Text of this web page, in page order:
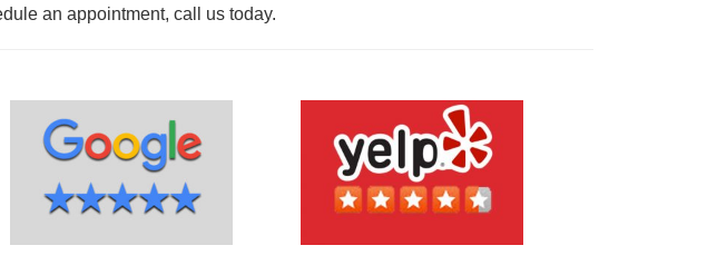
an appointment, call us today.